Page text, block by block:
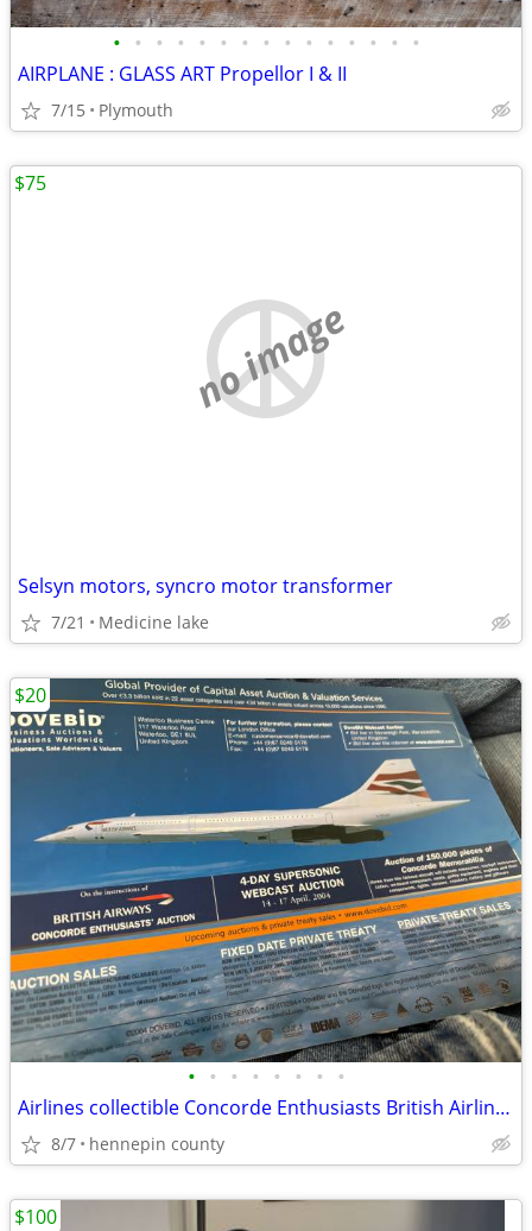
• • • • • • • • • • • • • • •
AIRPLANE : GLASS ART Propellor I & II
7/15 Plymouth
no image
Selsyn motors, syncro motor transformer
7/21 Medicine lake
$75
• • • • • • • •
Airlines collectible Concorde Enthusiasts British Airlines auction
8/7 hennepin county
$20
$100